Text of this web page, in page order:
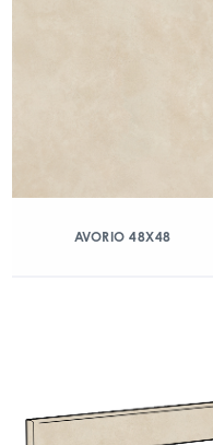
AVORIO 48X48